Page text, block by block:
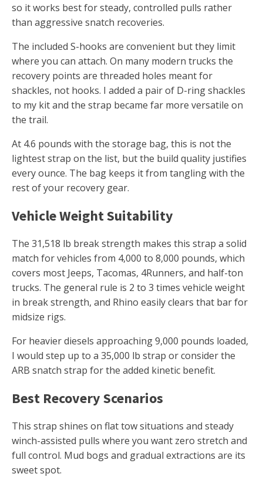
so it works best for steady, controlled pulls rather
than aggressive snatch recoveries.
The included S-hooks are convenient but they limit
where you can attach. On many modern trucks the
recovery points are threaded holes meant for
shackles, not hooks. I added a pair of D-ring shackles
to my kit and the strap became far more versatile on
the trail.
At 4.6 pounds with the storage bag, this is not the
lightest strap on the list, but the build quality justifies
every ounce. The bag keeps it from tangling with the
rest of your recovery gear.
Vehicle Weight Suitability
The 31,518 lb break strength makes this strap a solid
match for vehicles from 4,000 to 8,000 pounds, which
covers most Jeeps, Tacomas, 4Runners, and half-ton
trucks. The general rule is 2 to 3 times vehicle weight
in break strength, and Rhino easily clears that bar for
midsize rigs.
For heavier diesels approaching 9,000 pounds loaded,
I would step up to a 35,000 lb strap or consider the
ARB snatch strap for the added kinetic benefit.
Best Recovery Scenarios
This strap shines on flat tow situations and steady
winch-assisted pulls where you want zero stretch and
full control. Mud bogs and gradual extractions are its
sweet spot.